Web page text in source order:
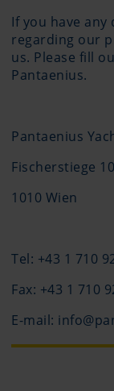
If you have
regarding our
us. Please fill
Pantaenius.
Pantaenius
Fischerstiege
1010 Wien
Tel: +43 1 710
Fax: +43 1 710
E-mail: